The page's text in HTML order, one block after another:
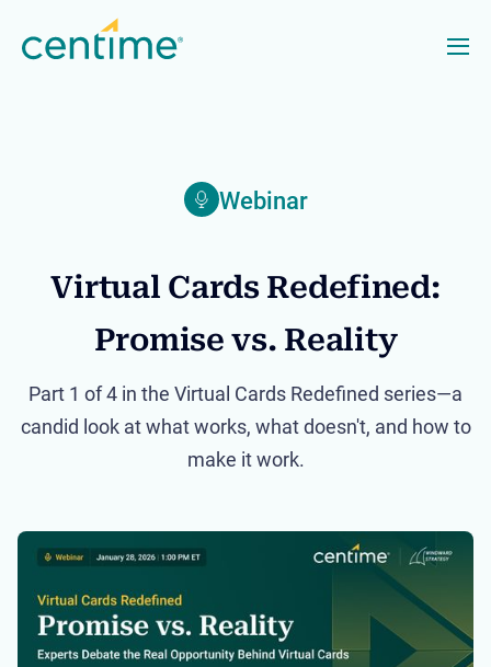
Webinar
Virtual Cards Redefined:
Promise vs. Reality
Part 1 of 4 in the Virtual Cards Redefined series—a
candid look at what works, what doesn't, and how to
make it work.